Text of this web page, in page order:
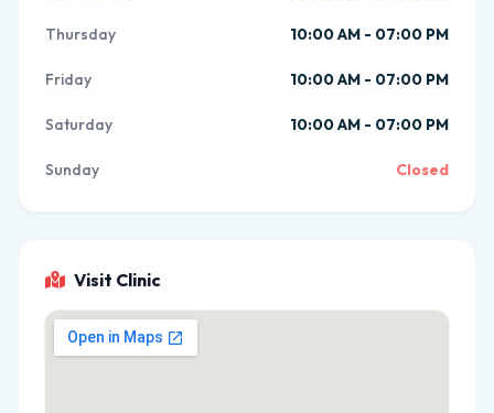
Thursday 10:00 AM - 07:00 PM
Friday 10:00 AM - 07:00 PM
Saturday 10:00 AM - 07:00 PM
Sunday Closed
Visit Clinic